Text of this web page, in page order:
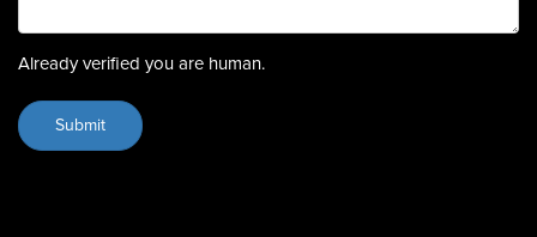
Already verified you are human.